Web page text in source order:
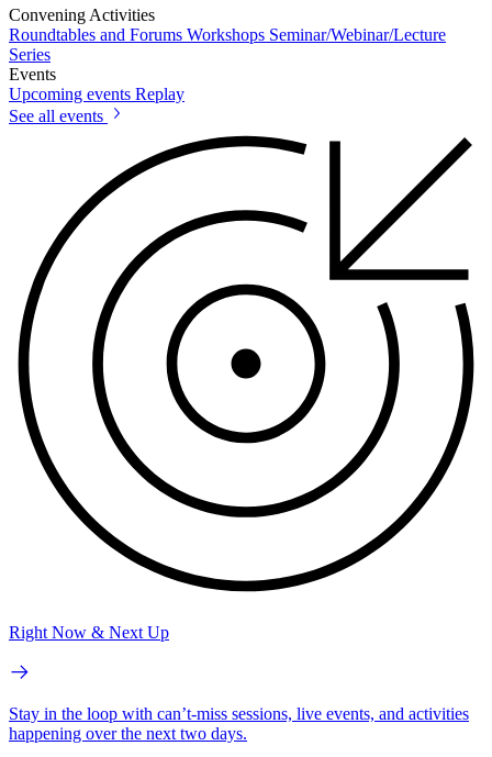
Convening Activities
Roundtables and Forums Workshops Seminar/Webinar/Lecture
Series
Events
Upcoming events Replay
See all events
Right Now & Next Up
Stay in the loop with can’t-miss sessions, live events, and activities
happening over the next two days.